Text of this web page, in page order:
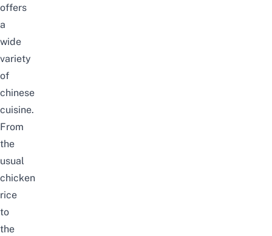
offers
a
wide
variety
of
chinese
cuisine.
From
the
usual
chicken
rice
to
the